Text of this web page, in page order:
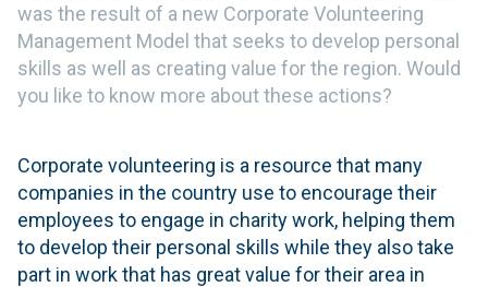
was the result of a new Corporate Volunteering
Management Model that seeks to develop personal
skills as well as creating value for the region. Would
you like to know more about these actions?
Corporate volunteering is a resource that many
companies in the country use to encourage their
employees to engage in charity work, helping them
to develop their personal skills while they also take
part in work that has great value for their area in